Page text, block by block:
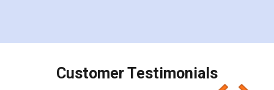
charges online) which again makes the whole
final amt to be paid as well as discount coupons
which I liked alot 😋 I would recommend people